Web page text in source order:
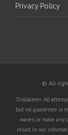
Privacy Policy
© All
Disclaimer: All
but no guarantee is
waves, or make
result in our